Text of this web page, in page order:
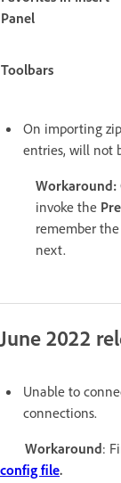
Panel
Toolbars
On importing
entries, will not
Workaround:
invoke the
remember
next.
June 2022
Unable to
connections.
Workaround:
config file.